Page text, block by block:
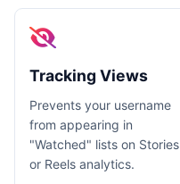
Tracking Views
Prevents your username
from appearing in
"Watched" lists on Stories
or Reels analytics.